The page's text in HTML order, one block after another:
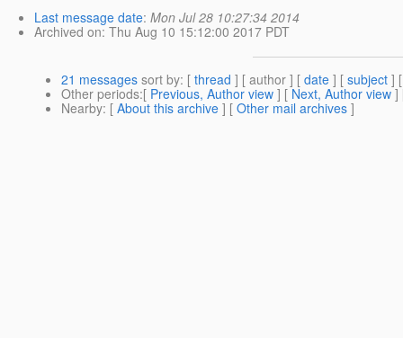
Last message date: Mon Jul 28 10:27:34 2014
Archived on: Thu Aug 10 15:12:00 2017 PDT
21 messages sort by: [ thread ] [ author ] [ date ] [ subject ]
Other periods:[ Previous, Author view ] [Next, Author view]
Nearby: [ About this archive ] [ Other mail archives ]